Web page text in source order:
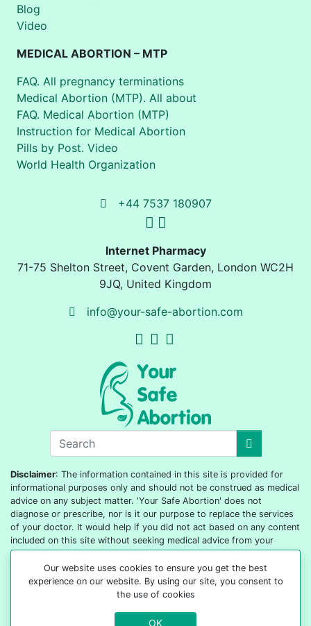
Blog
Video
MEDICAL ABORTION – MTP
FAQ. All pregnancy terminations
Medical Abortion (MTP). All about
FAQ. Medical Abortion (MTP)
Instruction for Medical Abortion
Pills by Post. Video
World Health Organization
+44 7537 180907
Internet Pharmacy
71-75 Shelton Street, Covent Garden, London WC2H
9JQ, United Kingdom
info@your-safe-abortion.com
Disclaimer: The information contained in this site is provided for
informational purposes only and should not be construed as medical
advice on any subject matter. 'Your Safe Abortion' does not
diagnose or prescribe, nor is it our purpose to replace the services
of your doctor. It would help if you did not act based on any content
included on this site without seeking medical advice from your
doctor or healthcare provider.
© 2022-2026 All rights reserved
Our website uses cookies to ensure you get the best
experience on our website. By using our site, you consent to
the use of cookies
OK